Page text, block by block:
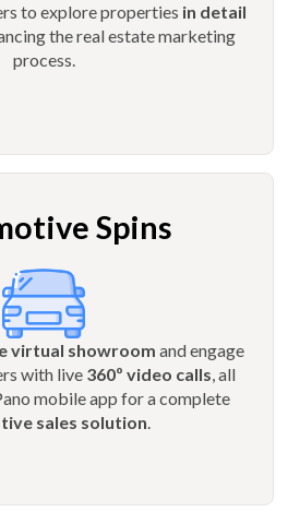
to explore properties in detail
the real estate marketing
process.
Spins
virtual showroom and engage
with live 360º video calls, all
mobile app for a complete
sales solution.